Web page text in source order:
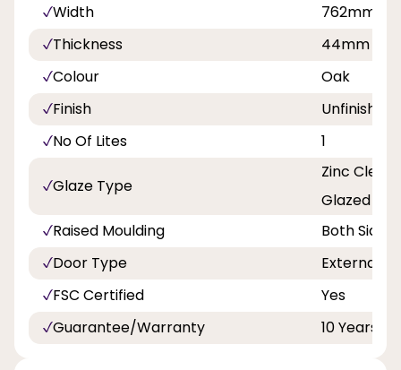
Width
762mm,
Thickness
44mm
Colour
Oak
Finish
Unfinished
No Of Lites
1
Glaze Type
Zinc Clear
Glazed
Raised Moulding
Both Sides
Door Type
External
FSC Certified
Yes
Guarantee/Warranty
10 Years